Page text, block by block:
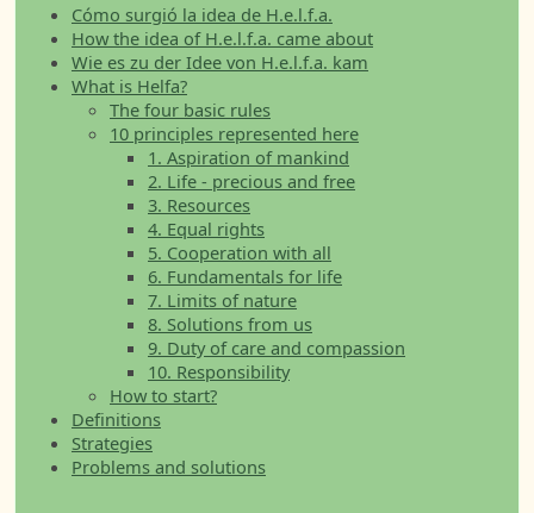
Cómo surgió la idea de H.e.l.f.a.
How the idea of H.e.l.f.a. came about
Wie es zu der Idee von H.e.l.f.a. kam
What is Helfa?
The four basic rules
10 principles represented here
1. Aspiration of mankind
2. Life - precious and free
3. Resources
4. Equal rights
5. Cooperation with all
6. Fundamentals for life
7. Limits of nature
8. Solutions from us
9. Duty of care and compassion
10. Responsibility
How to start?
Definitions
Strategies
Problems and solutions